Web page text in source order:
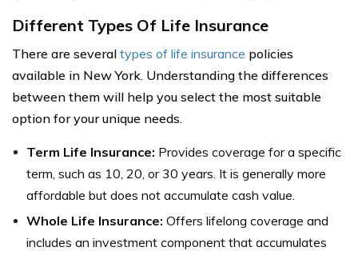
Different Types Of Life Insurance
There are several types of life insurance policies
available in New York. Understanding the differences
between them will help you select the most suitable
option for your unique needs.
Term Life Insurance: Provides coverage for a specific
term, such as 10, 20, or 30 years. It is generally more
affordable but does not accumulate cash value.
Whole Life Insurance: Offers lifelong coverage and
includes an investment component that accumulates